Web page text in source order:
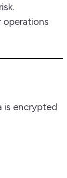
operations
is encrypted